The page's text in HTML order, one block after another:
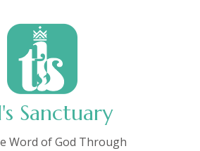
Sanctuary
Word of God Through